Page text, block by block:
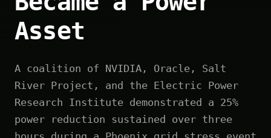
Asset
A coalition of NVIDIA, Oracle, Salt
River Project, and the Electric Power
Research Institute demonstrated a 25%
power reduction sustained over three